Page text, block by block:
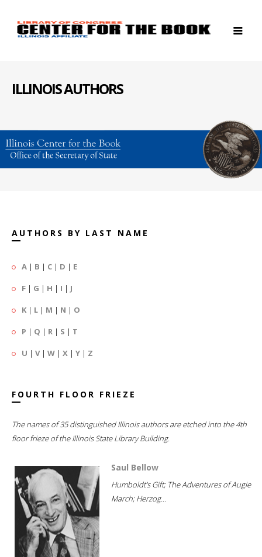
ILLINOIS AUTHORS
AUTHORS BY LAST NAME
A | B | C | D | E
F | G | H | I | J
K | L | M | N | O
P | Q | R | S | T
U | V| W | X | Y | Z
FOURTH FLOOR FRIEZE
The names of 35 distinguished Illinois authors are etched into the 4th
floor frieze of the Illinois State Library Building.
Saul Bellow
Humboldt's Gift; The Adventures of Augie
March; Herzog...